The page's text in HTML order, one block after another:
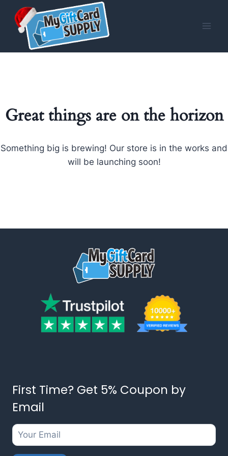
content
Great things are on the horizon
Something big is brewing! Our store is in the works and
will be launching soon!
First Time? Get 5% Coupon by
Email